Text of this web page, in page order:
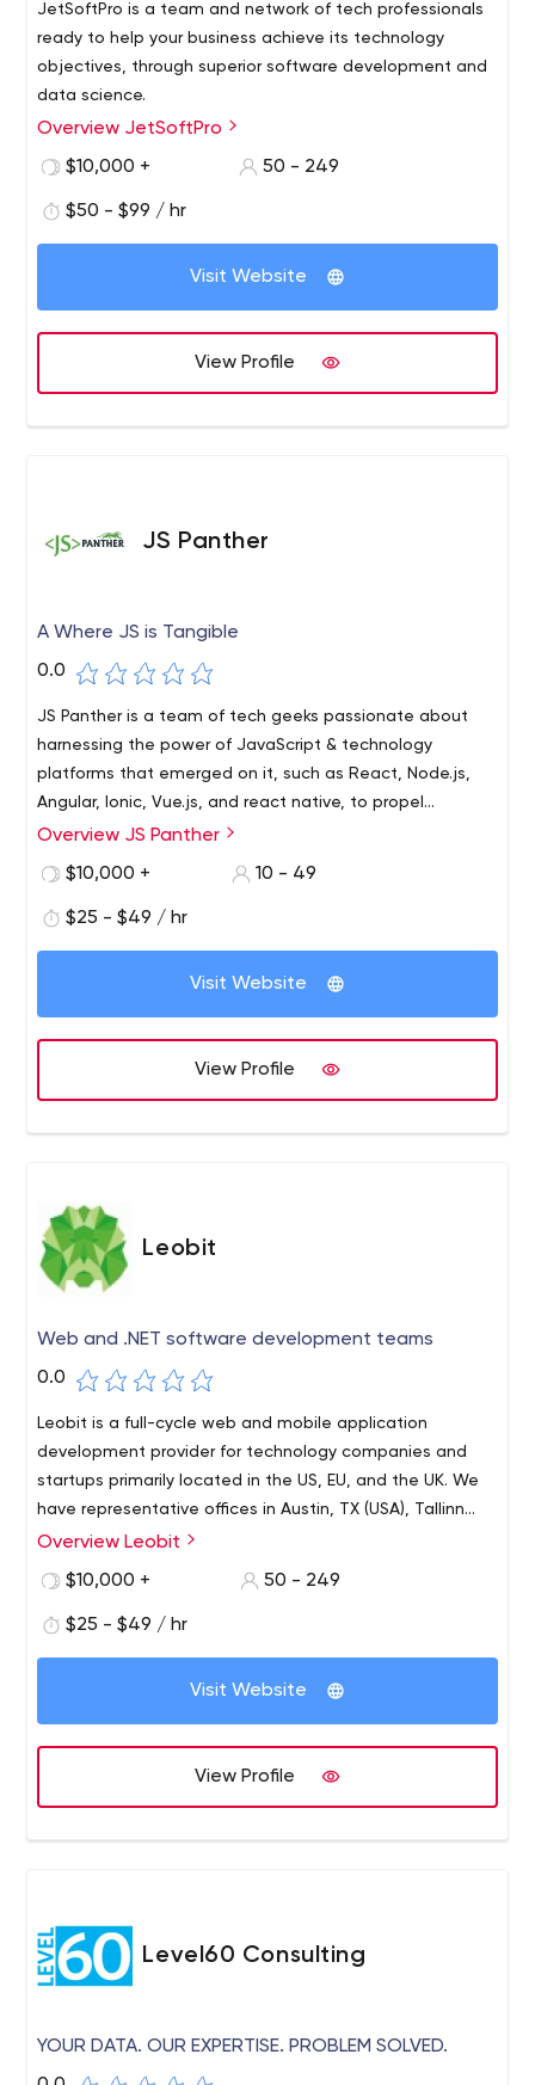
JetSoftPro is a team and network of tech professionals
ready to help your business achieve its technology
objectives, through superior software development and
data science.
Overview JetSoftPro
$10,000 +
50 - 249
$50 - $99 / hr
Visit Website
View Profile
JS Panther
A Where JS is Tangible
0.0
JS Panther is a team of tech geeks passionate about
harnessing the power of JavaScript & technology
platforms that emerged on it, such as React, Node.js,
Angular, Ionic, Vue.js, and react native, to propel
businesses toward Digital heights.
Unlike other web & app development agencies, JS
Panther doesn't believe in splitting its focus towards
their name stands for, JS- JavaScript. Whether it's
React, Node.js, Angular, Ionic, Vue.js, React Native, or
PWA, every code is canvassed by highly competitive
it comes to JS-based technology.
JS Panther's services include Agile & Responsive Single-
Page Applications, ERP Systems, Mobile Applications,
CRM Software, Complete Business Digital
Transformation, Web Apps, Customer Service Solutions,
and Support & Maintenance.
Overview JS Panther
$10,000 +
10 - 49
$25 - $49 / hr
Visit Website
View Profile
Leobit
Web and .NET software development teams
0.0
Leobit is a full-cycle web and mobile application
development provider for technology companies and
startups primarily located in the US, EU, and the UK. We
have representative offices in Austin, TX (USA), Tallinn
(Estonia), and the development center in Lviv (Ukraine)
Overview Leobit
$10,000 +
50 - 249
$25 - $49 / hr
Visit Website
View Profile
Level60 Consulting
YOUR DATA. OUR EXPERTISE. PROBLEM SOLVED.